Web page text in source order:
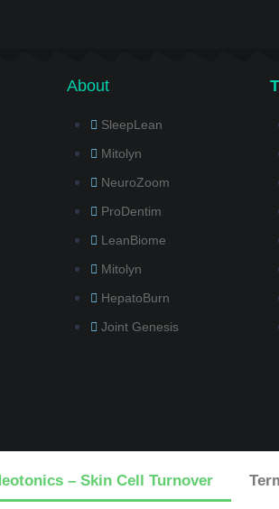
About
SleepLean
Mitolyn
NeuroZoom
ProDentim
LeanBiome
Mitolyn
HepatoBurn
Joint Genesis
– Skin Cell Turnover